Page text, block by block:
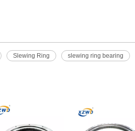
Slewing Ring slewing ring bearing